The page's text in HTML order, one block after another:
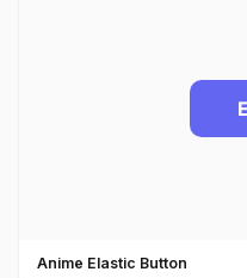
Anime Elastic Button